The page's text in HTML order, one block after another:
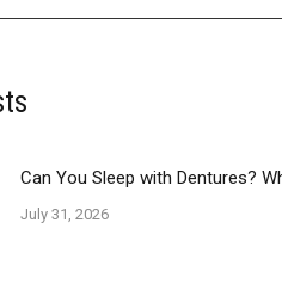
Can You Sleep with Dentures?
July 31, 2026